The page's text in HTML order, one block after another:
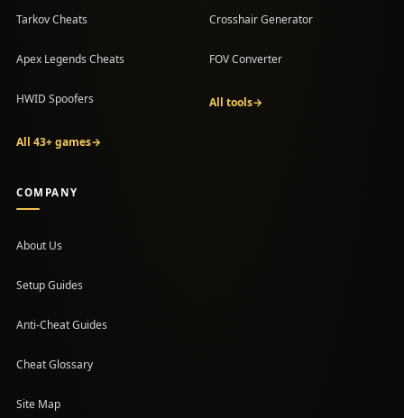
Tarkov Cheats
Apex Legends Cheats
HWID Spoofers
All 43+ games→
Crosshair Generator
FOV Converter
All tools→
COMPANY
About Us
Setup Guides
(opens in a new tab)
Anti-Cheat Guides
Cheat Glossary
Site Map